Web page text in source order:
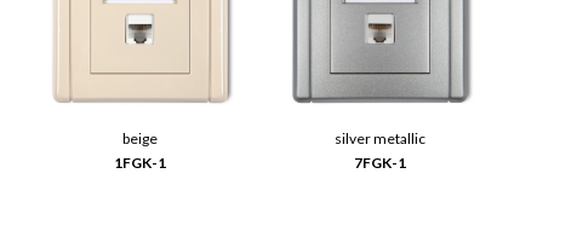
beige
1FGK-1
silver metallic
7FGK-1